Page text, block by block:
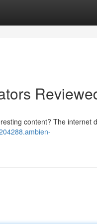
content? The internet